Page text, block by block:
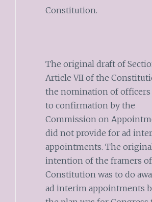
Constitution.
The original draft of
Article VII of the
the nomination of officers
to confirmation by the
Commission on
did not provide for ad
appointments. The
intention of the framers
Constitution was to do
ad interim appointments